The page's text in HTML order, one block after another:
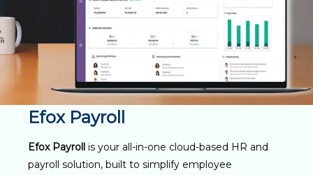
Efox Payroll
Efox Payroll is your all-in-one cloud-based HR and
payroll solution, built to simplify employee